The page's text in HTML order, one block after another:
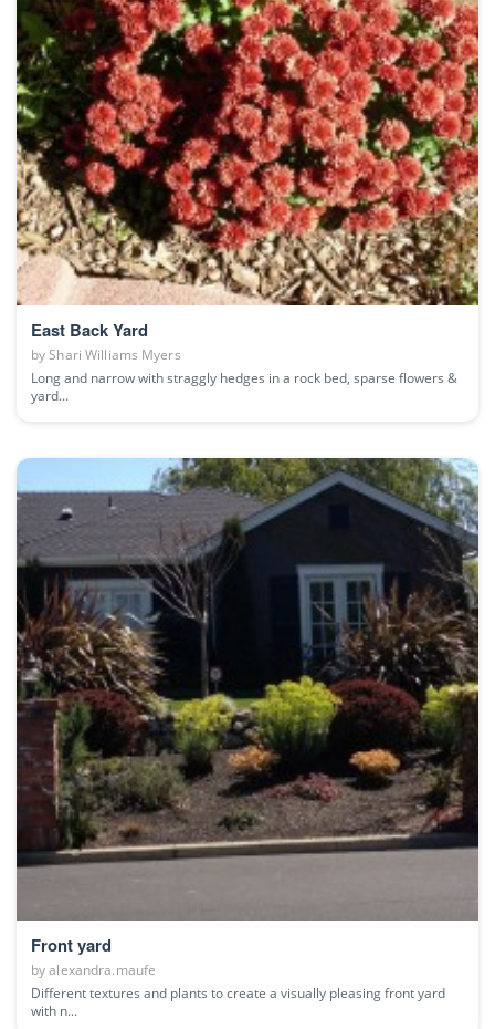
East Back Yard
by Shari Williams Myers
Long and narrow with straggly hedges in a rock bed, sparse flowers &
yard...
Front yard
byalexandra.maufe
Different textures and plants to create a visually pleasing front yard
with n...